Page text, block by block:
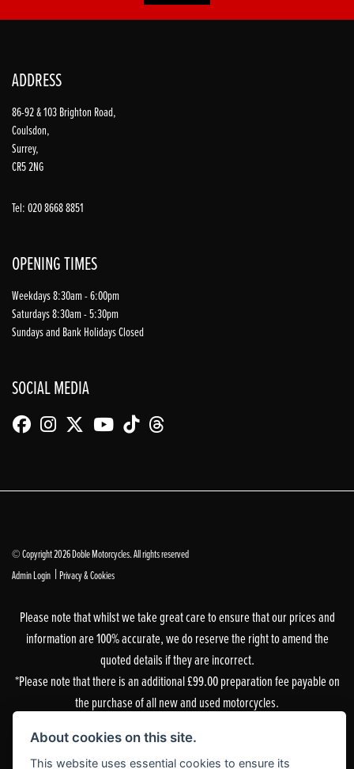
ADDRESS
86-92 & 103 Brighton Road,
Coulsdon,
Surrey,
CR5 2NG
Tel: 020 8668 8851
OPENING TIMES
Weekdays 8:30am - 6:00pm
Saturdays 8:30am - 5:30pm
Sundays and Bank Holidays Closed
SOCIAL MEDIA
© Copyright 2026 Doble Motorcycles. All rights reserved
Admin Login | Privacy & Cookies
Please note that whilst we take great care to ensure that our prices and
information are 100% accurate, we do reserve the right to amend the
quoted details if they are incorrect.
*Please note that there is an additional £99.00 preparation fee payable on
the purchase of all new and used motorcycles.
Doble Motorcycles, 86-92 & 103 Brighton Road, Coulsdon, Surrey, CR5 2NG
is authorised and regulated by the Financial Conduct Authority. Our
About cookies on this site.
This website uses essential cookies to ensure its